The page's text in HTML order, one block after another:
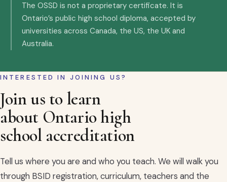
The OSSD is not a proprietary certificate. It is
Ontario’s public high school diploma, accepted by
universities across Canada, the US, the UK and
Australia.
INTERESTED IN JOINING US?
Join us to learn
about Ontario high
school accreditation
Tell us where you are and who you teach. We will walk you
through BSID registration, curriculum, teachers and the